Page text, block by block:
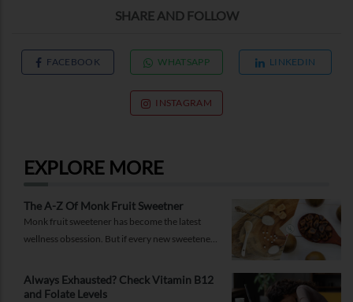
SHARE AND FOLLOW
FACEBOOK WHATSAPP LINKEDIN
INSTAGRAM
EXPLORE MORE
The A-Z Of Monk Fruit Sweetner
Monk fruit sweetener has become the latest
wellness obsession. But if every new sweetener
Always Exhausted? Check Vitamin B12
and Folate Levels